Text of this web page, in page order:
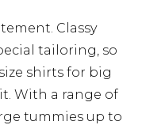
Classy
tailoring, so
shirts for big
With a range of
tummies up to